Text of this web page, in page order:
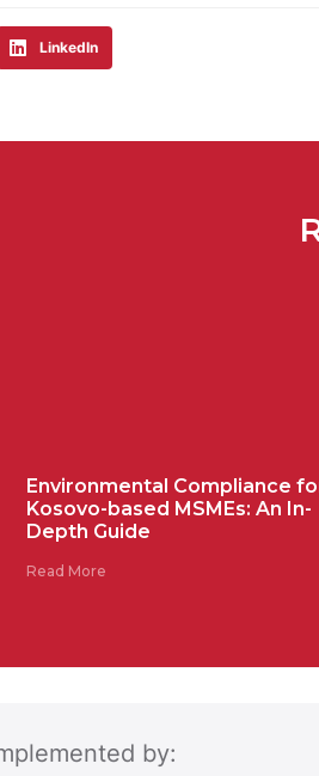
LinkedIn
Environmental Compliance
Kosovo-based MSMEs: An In-
Depth Guide
Read More
by: